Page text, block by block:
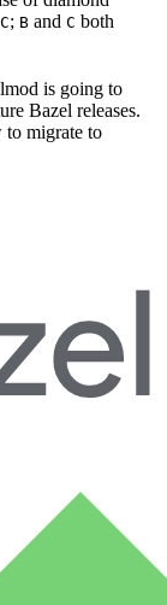
C; B and C both
is going to
Bazel releases.
to migrate to